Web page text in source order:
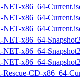
NET-x86_64-
x86_64-
x86_64-
NET-x86_64-
x86_64-
x86_64-
CD-x86_64-